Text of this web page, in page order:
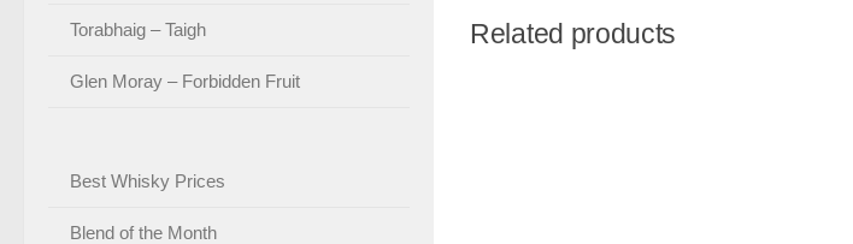
Related products
Torabhaig – Taigh
Glen Moray – Forbidden Fruit
Best Whisky Prices
Blend of the Month